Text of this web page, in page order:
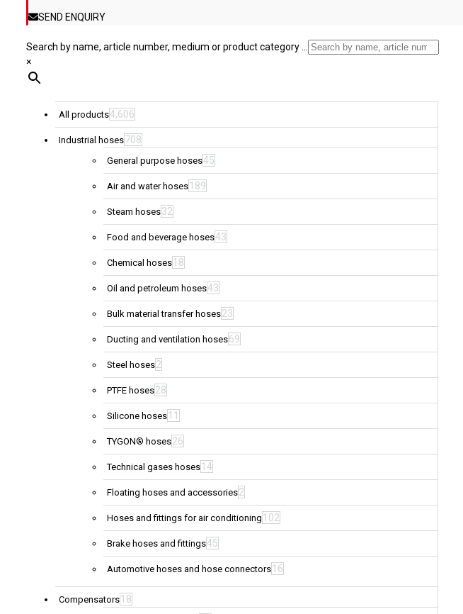
SEND ENQUIRY
Search by name, article number, medium or product category ...
×
All products4,606
Industrial hoses708
General purpose hoses45
Air and water hoses 189
Steam hoses32
Food and beverage hoses43
Chemical hoses 18
Oil and petroleum hoses43
Bulk material transfer hoses23
Ducting and ventilation hoses69
Steel hoses2
PTFE hoses28
Silicone hoses 11
TYGON® hoses26
Technical gases hoses 14
Floating hoses and accessories2
Hoses and fittings for air conditioning 102
Brake hoses and fittings45
Automotive hoses and hose connectors 16
Compensators 18